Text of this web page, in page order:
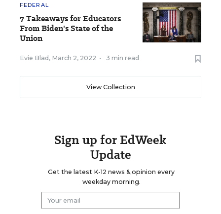
FEDERAL
7 Takeaways for Educators
From Biden's State of the
Union
Evie Blad, March 2, 2022 • 3 min read
View Collection
Sign up for EdWeek
Update
Get the latest K-12 news & opinion every
weekday morning.